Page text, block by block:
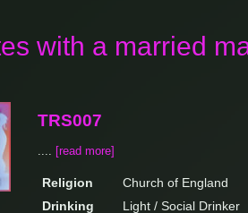
with a married
TRS007
.... [read more]
Religion
Church of England
Drinking
Light / Social Drinker